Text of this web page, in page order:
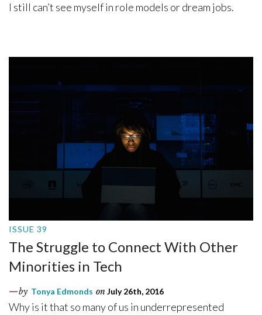
I still can’t see myself in role models or dream jobs.
ISSUE 39
The Struggle to Connect With Other
Minorities in Tech
by Tonya Edmonds on July 26th, 2016
Why is it that so many of us in underrepresented